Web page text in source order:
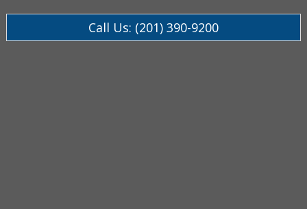
Call Us: (201) 390-9200